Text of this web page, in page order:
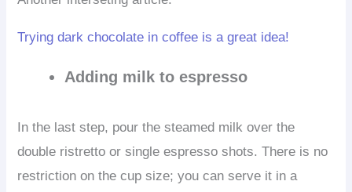
Trying dark chocolate in coffee is a great idea!
Adding milk to espresso
In the last step, pour the steamed milk over the
double ristretto or single espresso shots. There is no
restriction on the cup size; you can serve it in a